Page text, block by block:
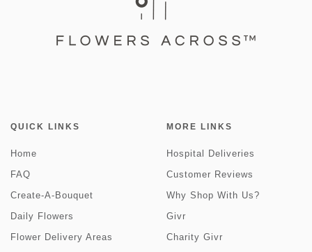
QUICK LINKS
Home
FAQ
Create-A-Bouquet
Daily Flowers
Flower Delivery Areas
MORE LINKS
Hospital Deliveries
Customer Reviews
Why Shop With Us?
Givr
Charity Givr